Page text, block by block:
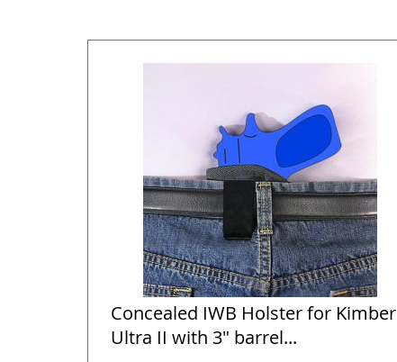
Concealed IWB Holster for Kimber
Ultra II with 3" barrel...